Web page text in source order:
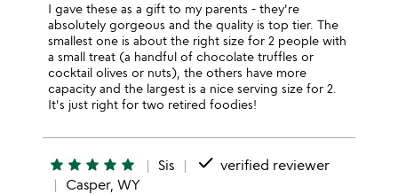
I gave these as a gift to my parents - they're
absolutely gorgeous and the quality is top tier. The
smallest one is about the right size for 2 people with
a small treat (a handful of chocolate truffles or
cocktail olives or nuts), the others have more
capacity and the largest is a nice serving size for 2.
It's just right for two retired foodies!
star star star star star Sis done verified reviewer
Casper, WY